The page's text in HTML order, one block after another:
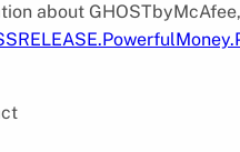
about